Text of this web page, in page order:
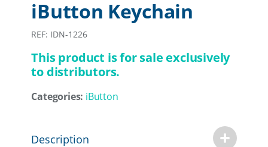
iButton Keychain
REF: IDN-1226
This product is for sale exclusively
to distributors.
Categories: iButton
Description